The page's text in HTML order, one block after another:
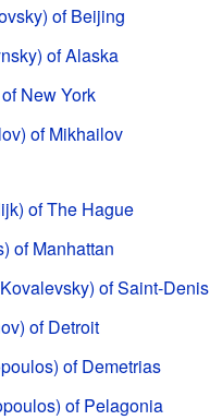
of Beijing
of Alaska
New York
of Mikhailov
of The Hague
of Manhattan
of Saint-Denis
of Detroit
of Demetrias
of Pelagonia